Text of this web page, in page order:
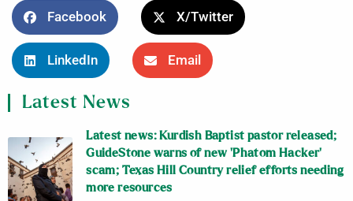
Facebook X/Twitter
LinkedIn Email
Latest News
Latest news: Kurdish Baptist pastor released;
GuideStone warns of new ‘Phatom Hacker’
scam; Texas Hill Country relief efforts needing
more resources